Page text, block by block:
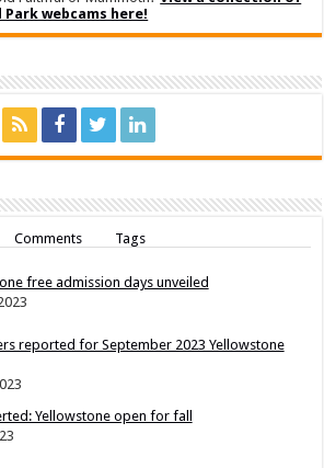
webcams here!
Comments Tags
free admission days unveiled
reported for September 2023 Yellowstone
Yellowstone open for fall